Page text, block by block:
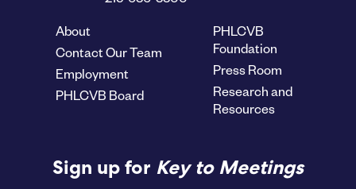
About
Contact Our Team
Employment
PHLCVB Board
PHLCVB
Foundation
Press Room
Research and
Resources
Sign up for Key to Meetings